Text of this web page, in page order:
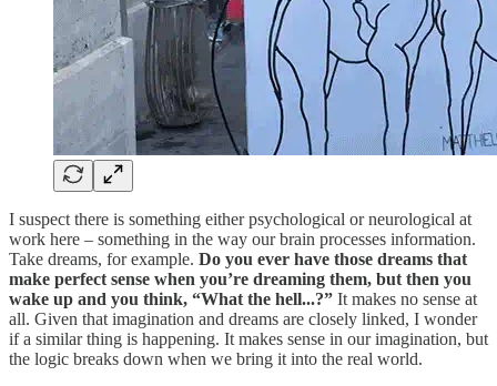
I suspect there is something either psychological or neurological at
work here – something in the way our brain processes information.
Take dreams, for example. Do you ever have those dreams that
make perfect sense when you’re dreaming them, but then you
wake up and you think, “What the hell...?” It makes no sense at
all. Given that imagination and dreams are closely linked, I wonder
if a similar thing is happening. It makes sense in our imagination, but
the logic breaks down when we bring it into the real world.